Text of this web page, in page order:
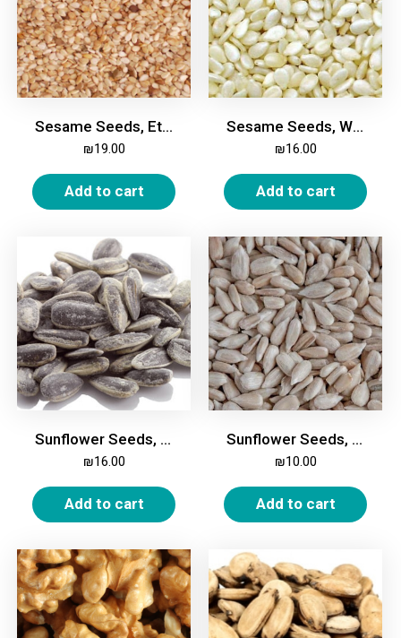
Sesame Seeds, Ethiopian, Whole, 500g
₪19.00
Add to cart
Sesame Seeds, White, 500g
₪16.00
Add to cart
Sunflower Seeds, in Shell, Roasted, Salted, 500g
₪16.00
Add to cart
Sunflower Seeds, Shelled, 500g
₪10.00
Add to cart